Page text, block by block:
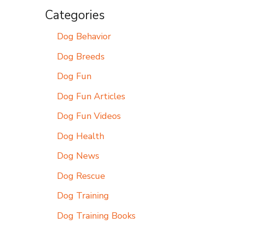
Categories
Dog Behavior
Dog Breeds
Dog Fun
Dog Fun Articles
Dog Fun Videos
Dog Health
Dog News
Dog Rescue
Dog Training
Dog Training Books